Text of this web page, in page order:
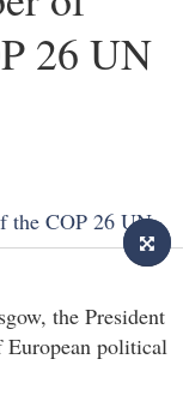
26 UN
the President
European political